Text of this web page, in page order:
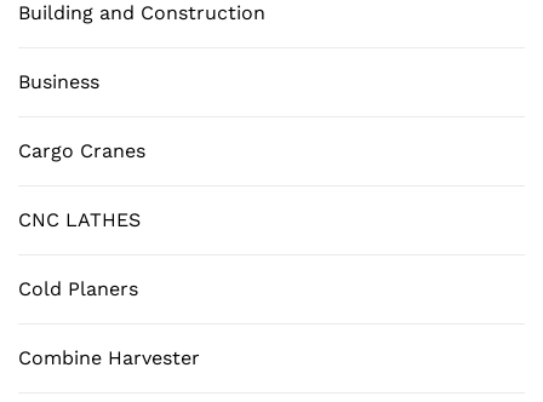
Building and Construction
Business
Cargo Cranes
CNC LATHES
Cold Planers
Combine Harvester